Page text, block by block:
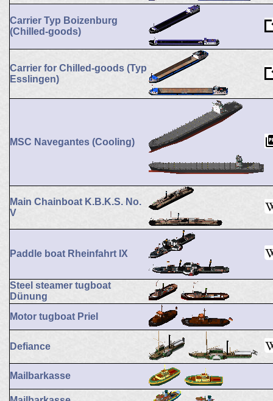
Carrier Typ Boizenburg
(Chilled-goods)
Carrier for Chilled-goods (Typ
Esslingen)
MSC Navegantes (Cooling)
Main Chainboat K.B.K.S. No.
V
Paddle boat Rheinfahrt IX
Steel steamer tugboat
Dünung
Motor tugboat Priel
Defiance
Mailbarkasse